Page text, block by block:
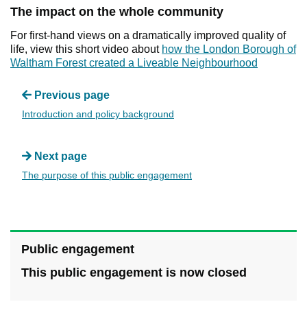
The impact on the whole community
For first-hand views on a dramatically improved quality of
life, view this short video about how the London Borough of
Waltham Forest created a Liveable Neighbourhood
Previous page
Introduction and policy background
Next page
The purpose of this public engagement
Public engagement
This public engagement is now closed